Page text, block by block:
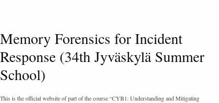
Memory Forensics for Incident
Response (34th Jyväskylä Summer
School)
This is the official website of part of the course “CYB1: Understanding and Mitigating